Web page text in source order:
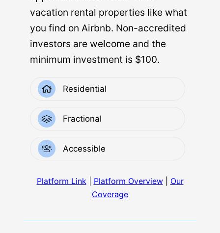
vacation rental properties like what
you find on Airbnb. Non-accredited
investors are welcome and the
minimum investment is $100.
Residential
Fractional
Accessible
Platform Link Platform Overview| Our
Coverage